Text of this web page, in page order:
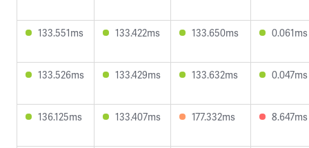
133.551ms 133.422ms 133.650ms 0.061ms
133.526ms 133.429ms 133.632ms 0.047ms
136.125ms 133.407ms 177.332ms 8.647ms